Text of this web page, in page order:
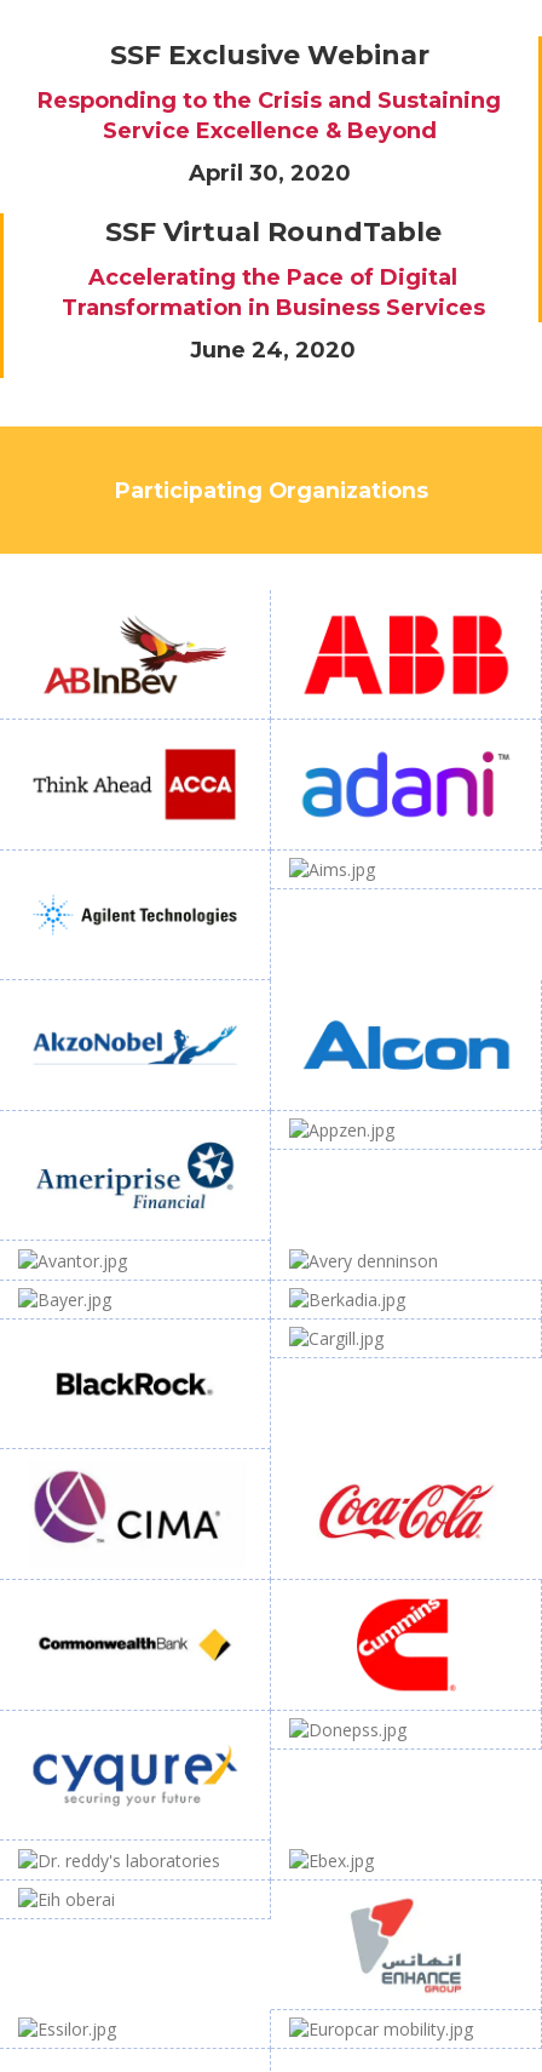
SSF Exclusive Webinar
Responding to the Crisis and Sustaining
Service Excellence & Beyond
April 30, 2020
SSF Virtual RoundTable
Accelerating the Pace of Digital
Transformation in Business Services
June 24, 2020
Participating Organizations